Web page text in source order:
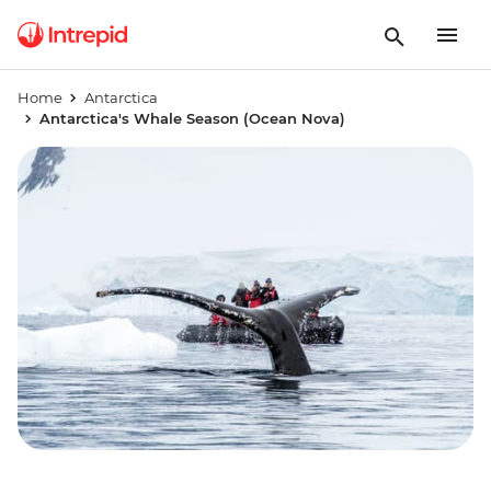
Home
Antarctica
Antarctica's Whale Season (Ocean Nova)